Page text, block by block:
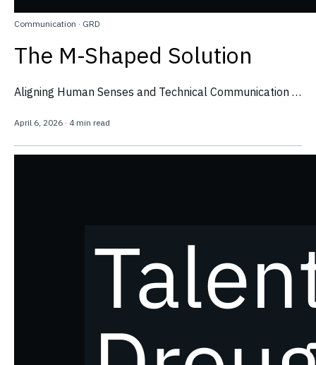
Communication · GRD
The M-Shaped Solution
Aligning Human Senses and Technical Communication …
April 6, 2026· 4 min read